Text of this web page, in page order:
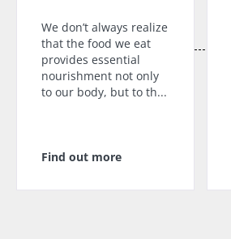
We don’t always realize
that the food we eat
provides essential
nourishment not only
to our body, but to th...
Find out more